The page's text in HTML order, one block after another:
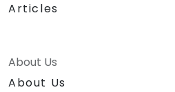
Articles
About Us
About Us